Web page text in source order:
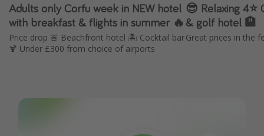
Adults only Corfu week in NEW hotel
with breakfast & flights in summer 🔥
Price drop 🚨 Beachfront hotel 🏝️ Cocktail bar
🍹 Under £300 from choice of airports
😎 Relaxing 4⭐️
& golf hotel 🏨
Great prices in the